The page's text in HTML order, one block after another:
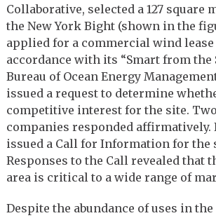
Collaborative, selected a 127 square
the New York Bight (shown in the
applied for a commercial wind
accordance with its “Smart from the
Bureau of Ocean Energy
issued a request to determine
competitive interest for the site.
companies responded affirmatively.
issued a Call for Information for the
Responses to the Call revealed that
area is critical to a wide range of
Despite the abundance of uses in the